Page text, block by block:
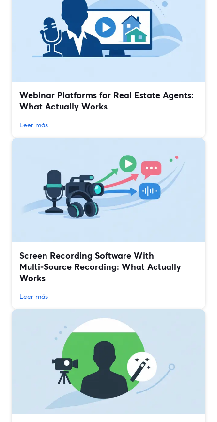
Webinar Platforms for Real Estate Agents:
What Actually Works
Leer más
Screen Recording Software With
Multi‑Source Recording: What Actually
Works
Leer más